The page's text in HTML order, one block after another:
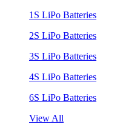
1S LiPo Batteries
2S LiPo Batteries
3S LiPo Batteries
4S LiPo Batteries
6S LiPo Batteries
View All